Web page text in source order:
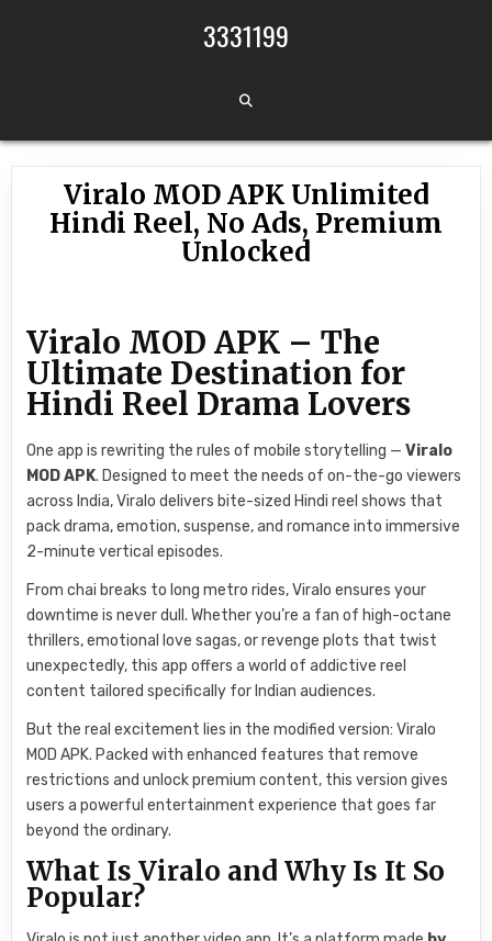
3331199
Viralo MOD APK Unlimited
Hindi Reel, No Ads, Premium
Unlocked
Viralo MOD APK – The
Ultimate Destination for
Hindi Reel Drama Lovers
One app is rewriting the rules of mobile storytelling —Viralo
MOD APK. Designed to meet the needs of on-the-go viewers
across India, Viralo delivers bite-sized Hindi reel shows that
pack drama, emotion, suspense, and romance into immersive
2-minute vertical episodes.
From chai breaks to long metro rides, Viralo ensures your
downtime is never dull. Whether you’re a fan of high-octane
thrillers, emotional love sagas, or revenge plots that twist
unexpectedly, this app offers a world of addictive reel
content tailored specifically for Indian audiences.
But the real excitement lies in the modified version: Viralo
MOD APK. Packed with enhanced features that remove
restrictions and unlock premium content, this version gives
users a powerful entertainment experience that goes far
beyond the ordinary.
What Is Viralo and Why Is It So
Popular?